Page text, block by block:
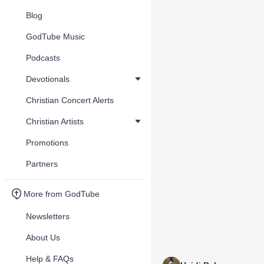
Blog
GodTube Music
Podcasts
Devotionals
Christian Concert Alerts
Christian Artists
Promotions
Partners
More from GodTube
Newsletters
About Us
Help & FAQs